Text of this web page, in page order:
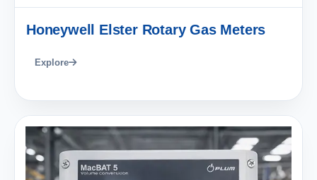
Honeywell Elster Rotary Gas Meters
Explore